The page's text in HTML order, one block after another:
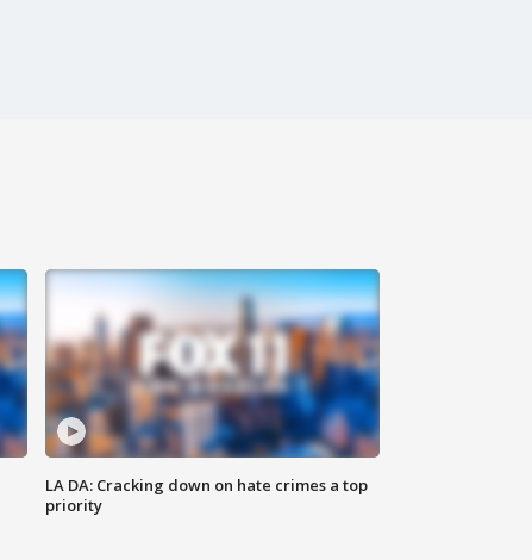
LA DA: Cracking down on hate crimes a top
priority